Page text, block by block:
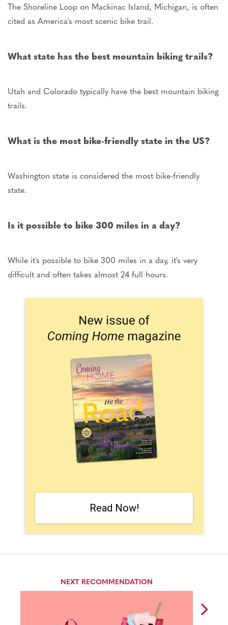
The Shoreline Loop on Mackinac Island, Michigan, is often
cited as America's most scenic bike trail.
What state has the best mountain biking trails?
Utah and Colorado typically have the best mountain biking
trails.
What is the most bike-friendly state in the US?
Washington state is considered the most bike-friendly
state.
Is it possible to bike 300 miles in a day?
While it's possible to bike 300 miles in a day, it's very
difficult and often takes almost 24 full hours.
Read Now!
NEXT RECOMMENDATION